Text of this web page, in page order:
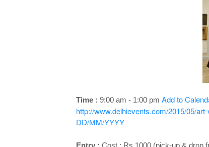
Time : 9:00 am - 1:00 pm Add to
http://www.delhievents.com/2015/05/
DD/MM/YYYY
Entry : Cost : Rs 1000 (pick-up & drop